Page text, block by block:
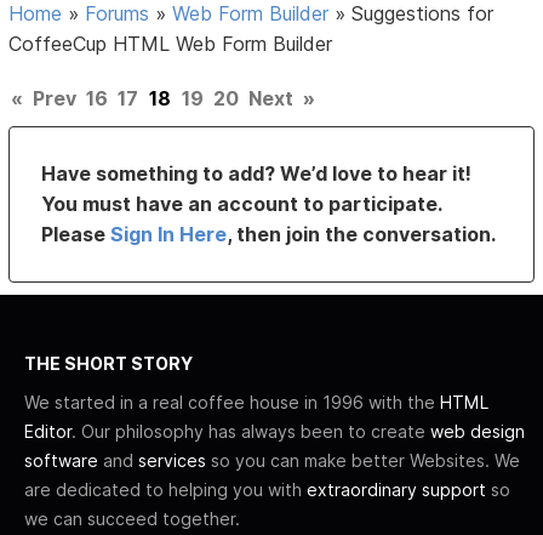
Home » Forums »Web Form Builder »Suggestions for
CoffeeCup HTML Web Form Builder
« Prev 16 17 18 19 20 Next »
Have something to add? We’d love to hear it!
You must have an account to participate.
PleaseSign In Here, then join the conversation.
THE SHORT STORY
We started in a real coffee house in 1996 with the HTML
Editor. Our philosophy has always been to create web design
software and services so you can make better Websites. We
are dedicated to helping you with extraordinary support so
we can succeed together.